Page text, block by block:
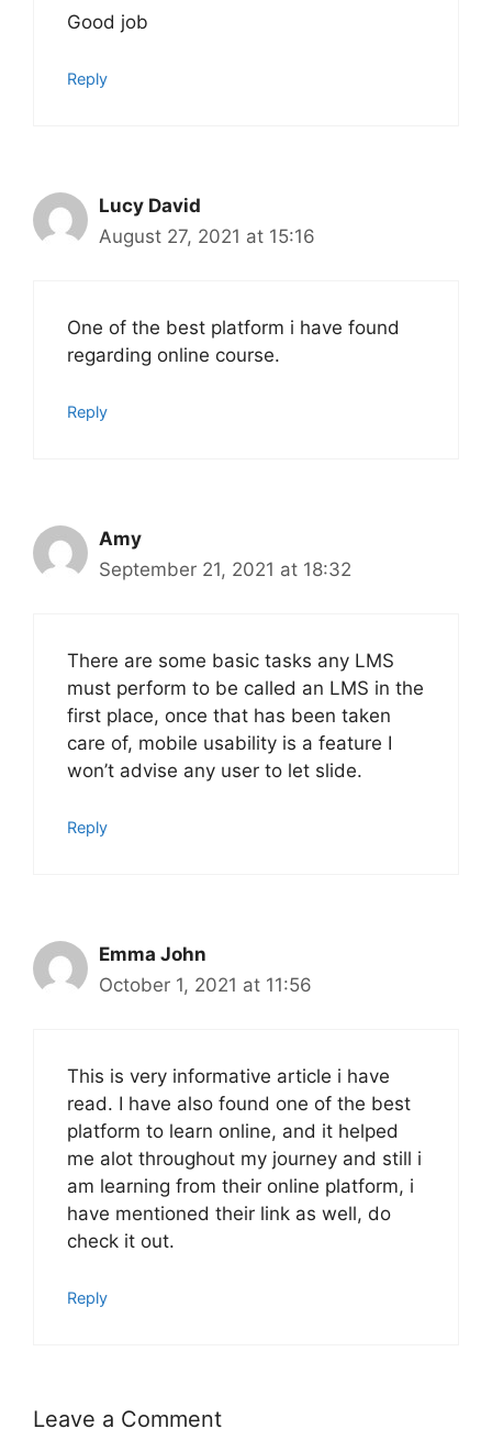
Good job
Reply
Lucy David
August 27, 2021 at 15:16
One of the best platform i have found
regarding online course.
Reply
Amy
September 21, 2021 at 18:32
There are some basic tasks any LMS
must perform to be called an LMS in the
first place, once that has been taken
care of, mobile usability is a feature I
won’t advise any user to let slide.
Reply
Emma John
October 1, 2021 at 11:56
This is very informative article i have
read. I have also found one of the best
platform to learn online, and it helped
me alot throughout my journey and still i
am learning from their online platform, i
have mentioned their link as well, do
check it out.
Reply
Leave a Comment